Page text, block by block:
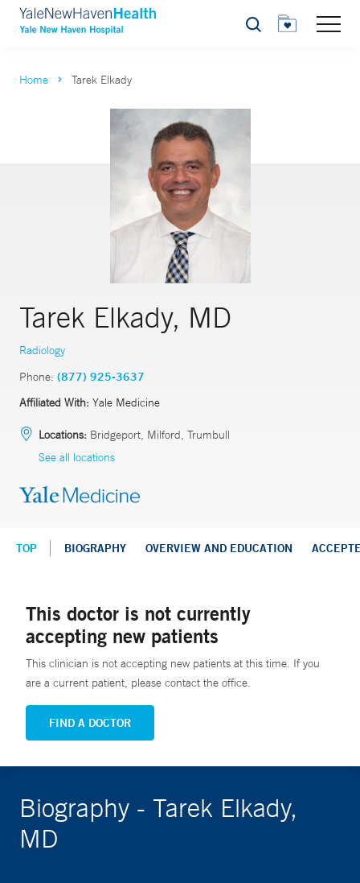
Search
Home Tarek Elkady
Tarek Elkady, MD
Radiology
Phone: (877) 925-3637
Affiliated With: Yale Medicine
Locations: Bridgeport, Milford, Trumbull
See all locations
TOP BIOGRAPHY OVERVIEW AND EDUCATION
This doctor is not currently
accepting new patients
This clinician is not accepting new patients at this time. If you
are a current patient, please contact the office.
FIND A DOCTOR
Biography - Tarek Elkady,
MD